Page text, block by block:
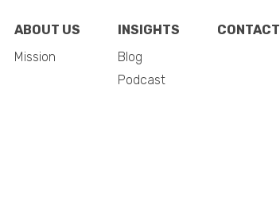
ABOUT US
Mission
INSIGHTS
Blog
Podcast
CONTACT